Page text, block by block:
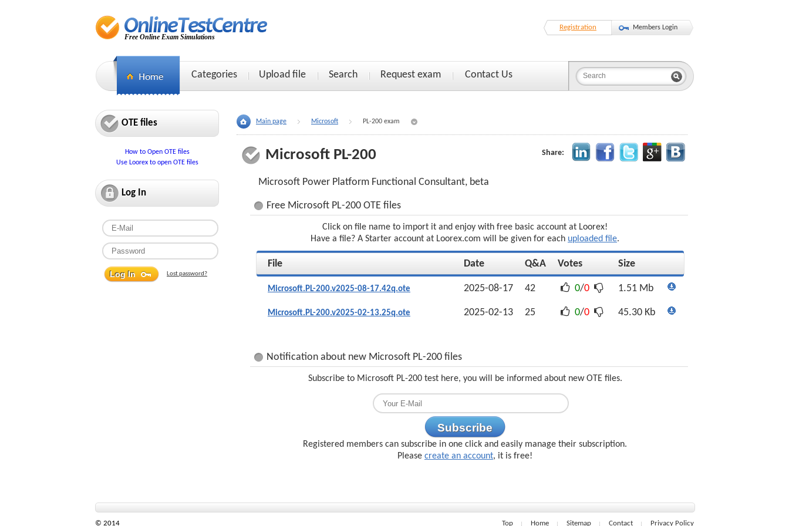
Free Online Exam Simulations
Registration Members Login
Categories Upload file Search Request exam Contact Us
OTE files
How to Open OTE files
Use Loorex to open OTE files
Log In
Lost password?
Main page Microsoft PL-200 exam
Microsoft PL-200 Share:
Microsoft Power Platform Functional Consultant, beta
Free Microsoft PL-200 OTE files
Click on file name to import it and enjoy with free basic account at Loorex!
Have a file? A Starter account at Loorex.com will be given for each uploaded file.
File Date Q&A Votes Size
Microsoft.PL-200.v2025-08-17.42q.ote 2025-08-17 42 0/0 1.51 Mb
Microsoft.PL-200.v2025-02-13.25q.ote 2025-02-13 25 0/0 45.30 Kb
Notification about new Microsoft PL-200 files
Subscribe to Microsoft PL-200 test here, you will be informed about new OTE files.
Subscribe
Registered members can subscribe in one click and easily manage their subscription.
Please create an account, it is free!
© 2014 Top Home Sitemap Contact Privacy Policy